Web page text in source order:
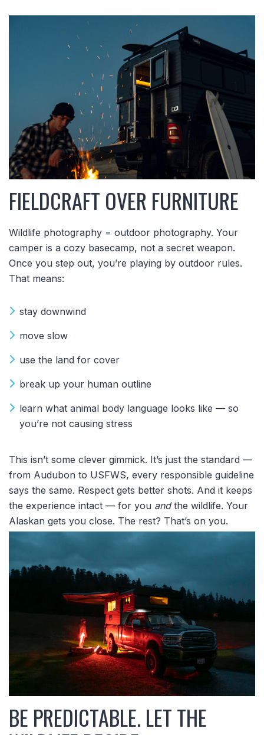
FIELDCRAFT OVER FURNITURE
Wildlife photography = outdoor photography. Your
camper is a cozy basecamp, not a secret weapon.
Once you step out, you’re playing by outdoor rules.
That means:
stay downwind
move slow
use the land for cover
break up your human outline
learn what animal body language looks like — so
you’re not causing stress
This isn’t some clever gimmick. It’s just the standard —
from Audubon to USFWS, every responsible guideline
says the same. Respect gets better shots. And it keeps
the experience intact — for you andthe wildlife. Your
Alaskan gets you close. The rest? That’s on you.
BE PREDICTABLE. LET THE